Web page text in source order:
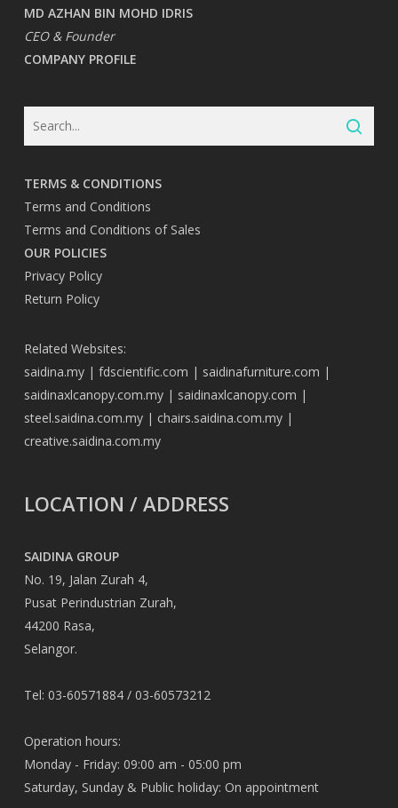
MD AZHAN BIN MOHD IDRIS
CEO & Founder
COMPANY PROFILE
TERMS & CONDITIONS
Terms and Conditions
Terms and Conditions of Sales
OUR POLICIES
Privacy Policy
Return Policy
Related Websites:
saidina.my| fdscientific.com | saidinafurniture.com |
saidinaxlcanopy.com.my| saidinaxlcanopy.com |
steel.saidina.com.my| chairs.saidina.com.my|
creative.saidina.com.my
LOCATION / ADDRESS
SAIDINA GROUP
No. 19, Jalan Zurah 4,
Pusat Perindustrian Zurah,
44200 Rasa,
Selangor.
Tel: 03-60571884 / 03-60573212
Operation hours:
Monday - Friday: 09:00 am - 05:00 pm
Saturday, Sunday & Public holiday: On appointment